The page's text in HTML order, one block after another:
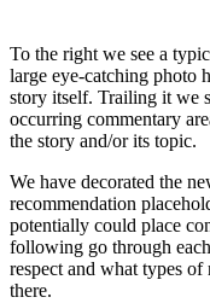
To the right we see a
large eye-catching photo
story itself. Trailing it we
occurring commentary
the story and/or its topic.
We have decorated the
recommendation
potentially could place
following go through
respect and what types of
there.